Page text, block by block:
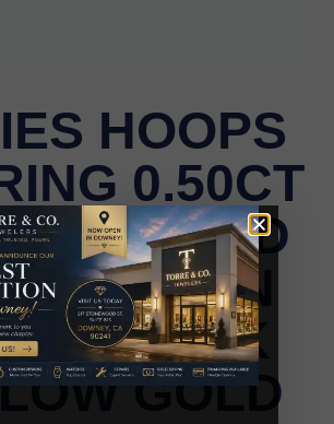
HOOPS
0.50CT
ROUND
BROWN
10K
GOLD